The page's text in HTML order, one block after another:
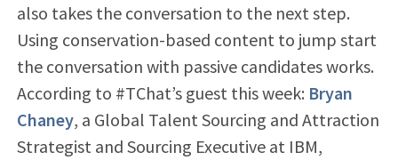
also takes the conversation to the next step.
Using conservation-based content to jump start
the conversation with passive candidates works.
According to #TChat’s guest this week: Bryan
Chaney, a Global Talent Sourcing and Attraction
Strategist and Sourcing Executive at IBM,